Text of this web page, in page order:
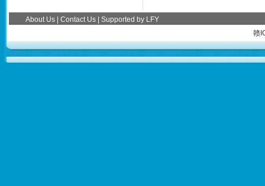
About Us |Contact Us | Supported by LFY
赣